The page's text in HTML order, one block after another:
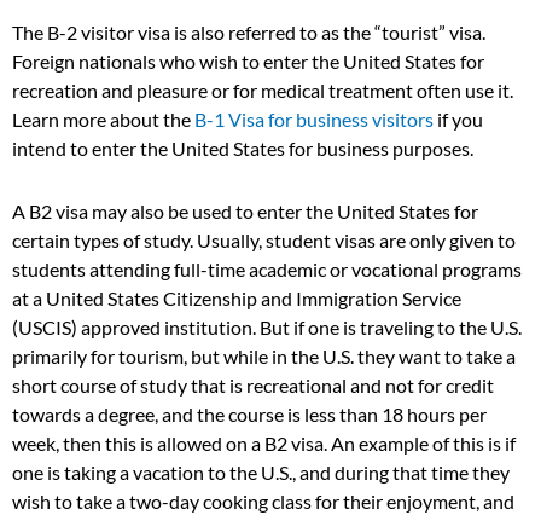
The B-2 visitor visa is also referred to as the “tourist” visa.
Foreign nationals who wish to enter the United States for
recreation and pleasure or for medical treatment often use it.
Learn more about the B-1 Visa for business visitors if you
intend to enter the United States for business purposes.
A B2 visa may also be used to enter the United States for
certain types of study. Usually, student visas are only given to
students attending full-time academic or vocational programs
at a United States Citizenship and Immigration Service
(USCIS) approved institution. But if one is traveling to the U.S.
primarily for tourism, but while in the U.S. they want to take a
short course of study that is recreational and not for credit
towards a degree, and the course is less than 18 hours per
week, then this is allowed on a B2 visa. An example of this is if
one is taking a vacation to the U.S., and during that time they
wish to take a two-day cooking class for their enjoyment, and